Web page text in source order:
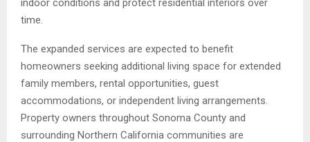
time.
The expanded services are expected to benefit
homeowners seeking additional living space for extended
family members, rental opportunities, guest
accommodations, or independent living arrangements.
Property owners throughout Sonoma County and
surrounding Northern California communities are